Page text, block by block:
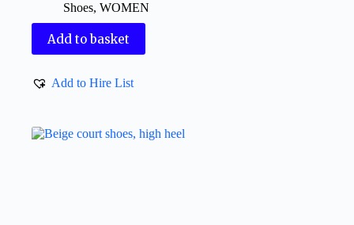
Shoes, WOMEN
Add to basket
Add to Hire List